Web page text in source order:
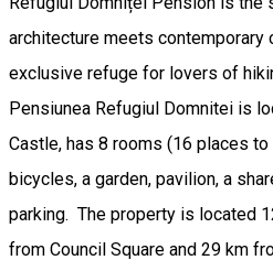
architecture meets contemporary
exclusive refuge for lovers of
Pensiunea Refugiul Domnitei is
Castle, has 8 rooms (16 places
bicycles, a garden, pavilion, a
parking. The property is located
from Council Square and 29 km